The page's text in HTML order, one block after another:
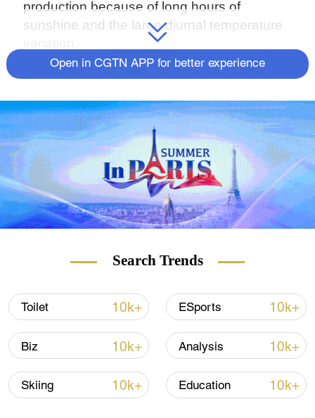
production because of long hours of
sunshine and the large diurnal temperature
Follow our reporter to picking the juicy plums
city of Kashgar Prefecture.
Open in CGTN APP for better experience
Search Trends
Toilet 10k+ ESports 10k+
Biz 10k+ Analysis 10k+
Skiing 10k+ Education 10k+